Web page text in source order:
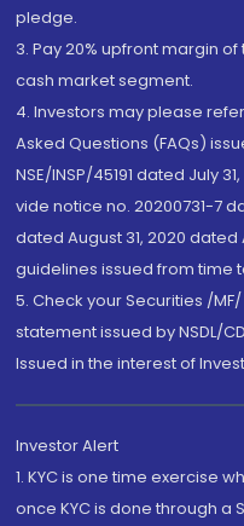
pledge.
3. Pay 20% upfront margin
cash market segment.
4. Investors may please
Asked Questions (FAQs)
NSE/INSP/45191 dated July
vide notice no. 20200731-7
dated August 31, 2020 dated
guidelines issued from time
5. Check your Securities /
statement issued by NSDL/
Issued in the interest of
Investor Alert
1. KYC is one time exercise
once KYC is done through a